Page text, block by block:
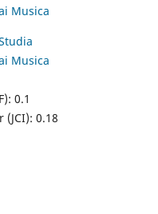
Musica
Musica
0.1
0.18